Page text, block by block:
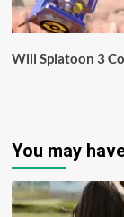
Will Splatoon 3
You may